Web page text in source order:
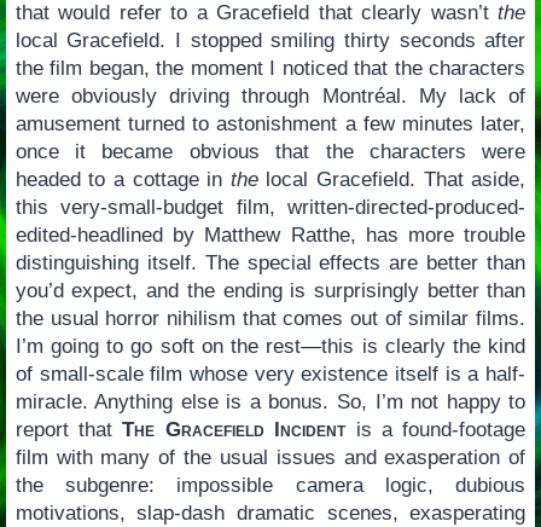
that would refer to a Gracefield that clearly wasn’tthe
local Gracefield. I stopped smiling thirty seconds after
the film began, the moment I noticed that the characters
were obviously driving through Montréal. My lack of
amusement turned to astonishment a few minutes later,
once it became obvious that the characters were
headed to a cottage in thelocal Gracefield. That aside,
this very-small-budget film, written-directed-produced-
edited-headlined by Matthew Ratthe, has more trouble
distinguishing itself. The special effects are better than
you’d expect, and the ending is surprisingly better than
the usual horror nihilism that comes out of similar films.
I’m going to go soft on the rest—this is clearly the kind
of small-scale film whose very existence itself is a half-
miracle. Anything else is a bonus. So, I’m not happy to
report thatThe Gracefield Incidentis a found-footage
film with many of the usual issues and exasperation of
the subgenre: impossible camera logic, dubious
motivations, slap-dash dramatic scenes, exasperating